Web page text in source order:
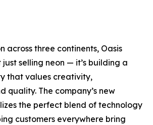
across three continents, Oasis
just selling neon — it’s building a
that values creativity,
quality. The company’s new
the perfect blend of technology
customers everywhere bring